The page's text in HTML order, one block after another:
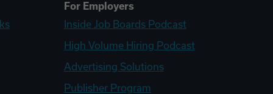
For Employers
Inside Job Boards Podcast
High Volume Hiring Podcast
Advertising Solutions
Publisher Program